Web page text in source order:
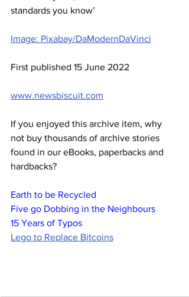
standards you know’
Image: Pixabay/DaModernDaVinci
First published 15 June 2022
www.newsbiscuit.com
If you enjoyed this archive item, why
not buy thousands of archive stories
found in our eBooks, paperbacks and
hardbacks?
Earth to be Recycled
Five go Dobbing in the Neighbours
15 Years of Typos
Lego to Replace Bitcoins